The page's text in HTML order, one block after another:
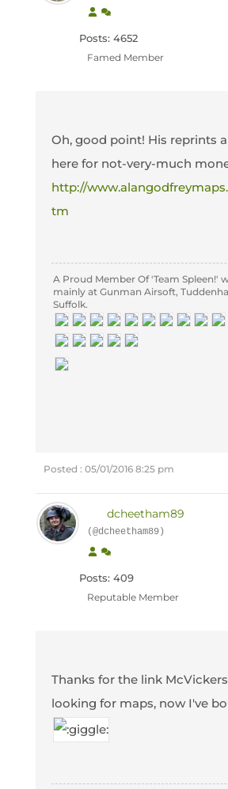
Posts: 4652
Famed Member
Oh, good point! His reprints
here for not-very-much
http://
tm
A Proud Member Of 'Team Spleen!'
mainly at Gunman Airsoft,
Suffolk.
Posted : 05/01/2016 8:25 pm
dcheetham89
(@dcheetham89)
Posts: 409
Reputable Member
Thanks for the link
looking for maps, now I've